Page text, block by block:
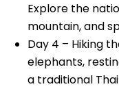
Explore the
mountain, and
Day 4 – Hiking
elephants,
a traditional